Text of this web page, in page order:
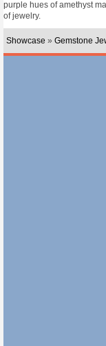
purple hues of amethyst
of jewelry.
Showcase » Gemstone